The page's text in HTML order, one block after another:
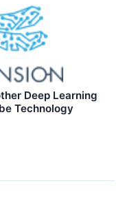
Deep Learning
Technology